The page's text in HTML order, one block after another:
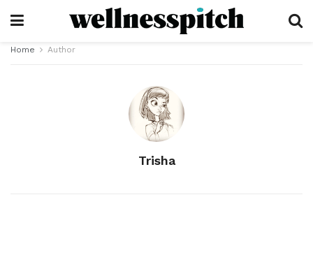
Home Author
Trisha